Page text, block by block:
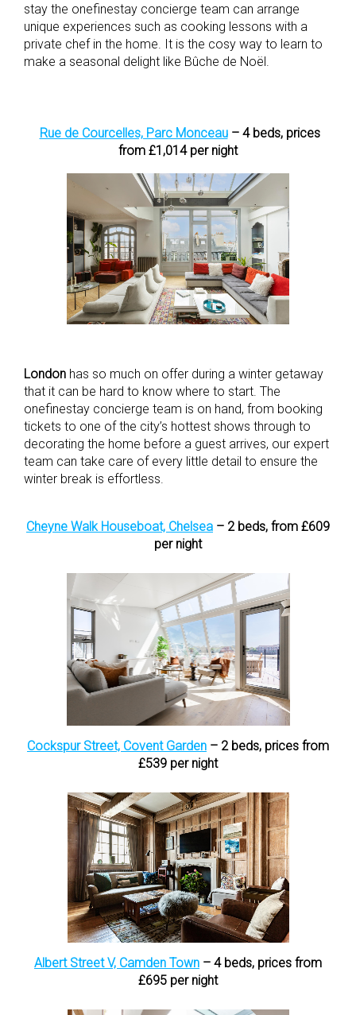
stay the onefinestay concierge team can arrange
unique experiences such as cooking lessons with a
private chef in the home. It is the cosy way to learn to
make a seasonal delight like Bûche de Noël.
Rue de Courcelles, Parc Monceau– 4 beds, prices
from £1,014 per night
London has so much on offer during a winter getaway
that it can be hard to know where to start. The
onefinestay concierge team is on hand, from booking
tickets to one of the city’s hottest shows through to
decorating the home before a guest arrives, our expert
team can take care of every little detail to ensure the
winter break is effortless.
Cheyne Walk Houseboat, Chelsea – 2 beds, from £609
per night
Cockspur Street, Covent Garden – 2 beds, prices from
£539 per night
Albert Street V, Camden Town – 4 beds, prices from
£695 per night